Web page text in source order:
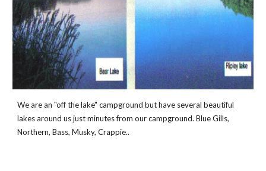
We are an "off the lake" campground but have several beautiful
lakes around us just minutes from our campground. Blue Gills,
Northern, Bass, Musky, Crappie..